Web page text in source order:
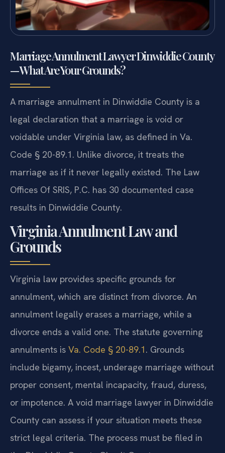
Marriage Annulment Lawyer Dinwiddie County
— What Are Your Grounds?
A marriage annulment in Dinwiddie County is a
legal declaration that a marriage is void or
voidable under Virginia law, as defined in Va.
Code § 20-89.1. Unlike divorce, it treats the
marriage as if it never legally existed. The Law
Offices Of SRIS, P.C. has 30 documented case
results in Dinwiddie County.
Virginia Annulment Law and
Grounds
Virginia law provides specific grounds for
annulment, which are distinct from divorce. An
annulment legally erases a marriage, while a
divorce ends a valid one. The statute governing
annulments is Va. Code § 20-89.1. Grounds
include bigamy, incest, underage marriage without
proper consent, mental incapacity, fraud, duress,
or impotence. A void marriage lawyer in Dinwiddie
County can assess if your situation meets these
strict legal criteria. The process must be filed in